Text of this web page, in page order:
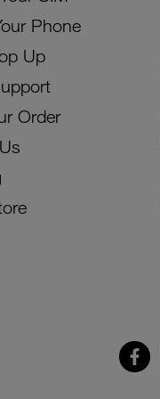
Phone
Up
Order